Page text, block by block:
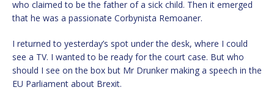
who claimed to be the father of a sick child. Then it emerged
that he was a passionate Corbynista Remoaner.
I returned to yesterday’s spot under the desk, where I could
see a TV. I wanted to be ready for the court case. But who
should I see on the box but Mr Drunker making a speech in the
EU Parliament about Brexit.